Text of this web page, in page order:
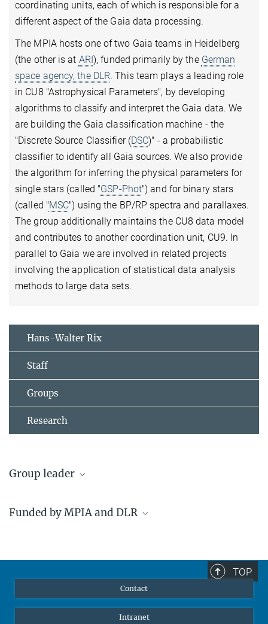
coordinating units, each of which is responsible for a
different aspect of the Gaia data processing.
The MPIA hosts one of two Gaia teams in Heidelberg
(the other is at ARI), funded primarily by the German
space agency, the DLR. This team plays a leading role
in CU8 "Astrophysical Parameters", by developing
algorithms to classify and interpret the Gaia data. We
are building the Gaia classification machine - the
"Discrete Source Classifier (DSC)" - a probabilistic
classifier to identify all Gaia sources. We also provide
the algorithm for inferring the physical parameters for
single stars (called "GSP-Phot") and for binary stars
(called "MSC") using the BP/RP spectra and parallaxes.
The group additionally maintains the CU8 data model
and contributes to another coordination unit, CU9. In
parallel to Gaia we are involved in related projects
involving the application of statistical data analysis
methods to large data sets.
Hans-Walter Rix
Staff
Groups
Research
Group leader
Research Group Leader
Funded by MPIA and DLR
as a grant from the German
Economics and Technology
TOP
Contact
Intranet